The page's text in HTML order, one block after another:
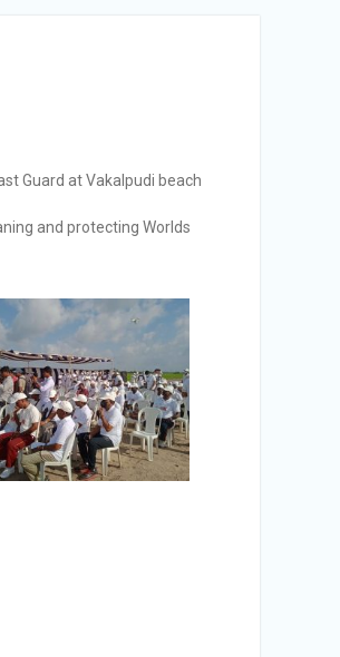
Guard at Vakalpudi beach
and protecting Worlds